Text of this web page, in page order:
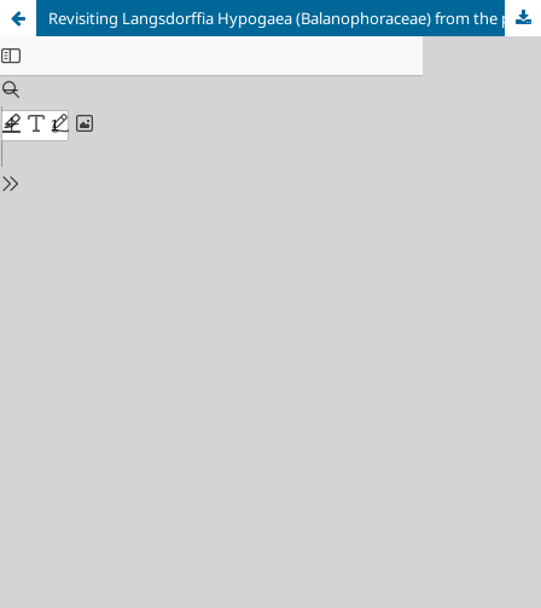
Revisiting Langsdorffia Hypogaea (Balanophoraceae) from the perspective of phytosite and biodiversity conservation